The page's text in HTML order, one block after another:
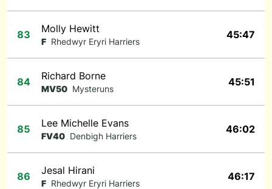
83 Molly Hewitt
F Rhedwyr Eryri Harriers
45:47
84 Richard Borne
MV50 Mysteruns
45:51
85 Lee Michelle Evans
FV40 Denbigh Harriers
46:02
86 Jesal Hirani
F Rhedwyr Eryri Harriers
46:17